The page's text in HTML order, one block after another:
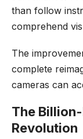
than follow
comprehend
The
complete
cameras can
The
Revolution